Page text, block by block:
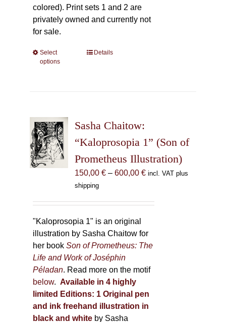
colored). Print sets 1 and 2 are
privately owned and currently not
for sale.
Select
options
This
options
may
chosen
on
the
Details
Sasha Chaitow:
“Kaloprosopia 1” (Son of
Prometheus Illustration)
150,00 € – 600,00 €Price
incl. VAT plus
shipping
"Kaloprosopia 1" is an original
illustration by Sasha Chaitow for
her bookSon of Prometheus: The
Life and Work of Joséphin
Péladan. Read more on the motif
below. Available in 4 highly
limited Editions: 1 Original pen
and ink freehand illustration in
black and white by Sasha